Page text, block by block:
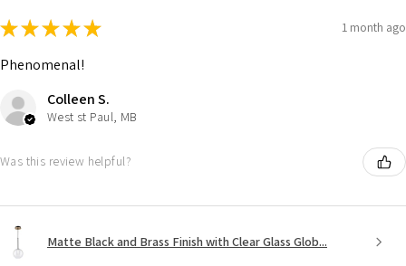
★★★★★ 1 month ago
Phenomenal!
Colleen S.
West st Paul, MB
Was this review helpful?
Matte Black and Brass Finish with Clear Glass Glob...